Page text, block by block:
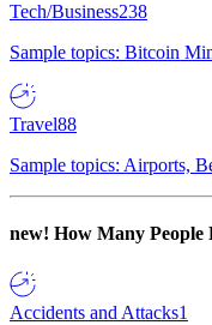
Tech/Business238
Sample topics: Bitcoin
Travel88
Sample topics: Airports,
new! How Many People
Accidents and Attacks1